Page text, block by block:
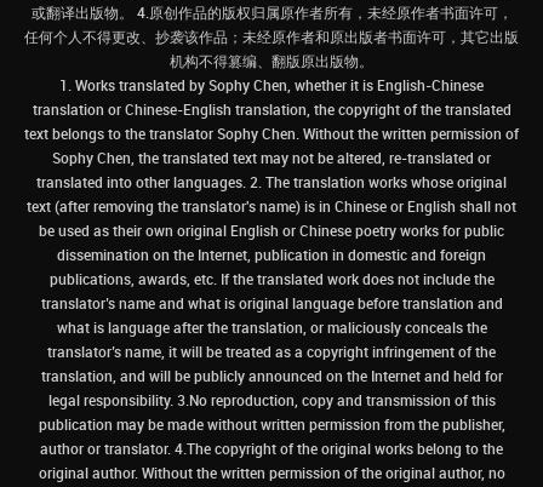
或翻译出版物。 4.原创作品的版权归属原作者所有，未经原作者书面许可，
任何个人不得更改、抄袭该作品；未经原作者和原出版者书面许可，其它出版
机构不得篡编、翻版原出版物。
1. Works translated by Sophy Chen, whether it is English-Chinese
translation or Chinese-English translation, the copyright of the translated
text belongs to the translator Sophy Chen. Without the written permission of
Sophy Chen, the translated text may not be altered, re-translated or
translated into other languages. 2. The translation works whose original
text (after removing the translator's name) is in Chinese or English shall not
be used as their own original English or Chinese poetry works for public
dissemination on the Internet, publication in domestic and foreign
publications, awards, etc. If the translated work does not include the
translator’s name and what is original language before translation and
what is language after the translation, or maliciously conceals the
translator’s name, it will be treated as a copyright infringement of the
translation, and will be publicly announced on the Internet and held for
legal responsibility. 3.No reproduction, copy and transmission of this
publication may be made without written permission from the publisher,
author or translator. 4.The copyright of the original works belong to the
original author. Without the written permission of the original author, no